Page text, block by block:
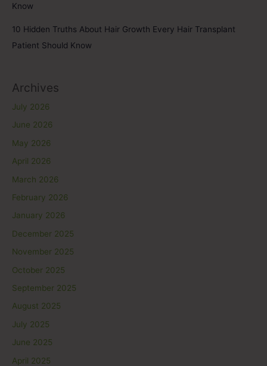
Know
10 Hidden Truths About Hair Growth Every Hair Transplant
Patient Should Know
Archives
July 2026
June 2026
May 2026
April 2026
March 2026
February 2026
January 2026
December 2025
November 2025
October 2025
September 2025
August 2025
July 2025
June 2025
April 2025